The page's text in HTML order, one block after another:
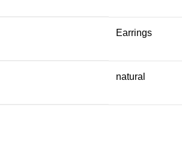
Earrings
natural